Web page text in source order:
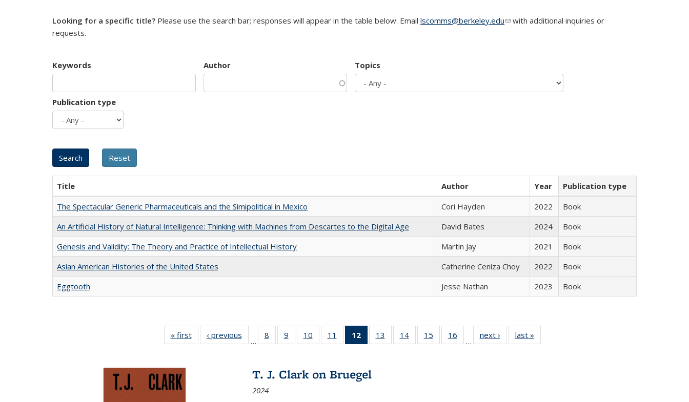
Looking for a specific title? Please use the search bar; responses will appear in the table below. Email lscomms@berkeley.edu(link sends e-mail)
with additional inquiries or
requests.
Keywords Author Topics
Publication type
Title Author Year
Publication type
The Spectacular Generic Pharmaceuticals and the Simipolitical in Mexico
Cori Hayden 2022
Book
An Artificial History of Natural Intelligence: Thinking with Machines from Descartes to the Digital Age
David Bates 2024
Book
Genesis and Validity: The Theory and Practice of Intellectual History
Martin Jay 2021
Book
Asian American Histories of the United States
Catherine Ceniza Choy 2022
Book
Eggtooth
Jesse Nathan 2023 Book
« first
Full listing
table:
‹ previous
Full listing
table:
…
8
of 22 Full
listing table:
9
of 22 Full
listing table:
10
of 22 Full
listing table:
11
of 22 Full
listing table:
12
of 22 Full
listing
Publications
(Current
13
of 22 Full
listing table:
14
of 22 Full
listing table:
15
of 22 Full
listing table:
16
of 22 Full
listing table:
…
next ›
Full listing
table:
last »
T. J. Clark on Bruegel
2024